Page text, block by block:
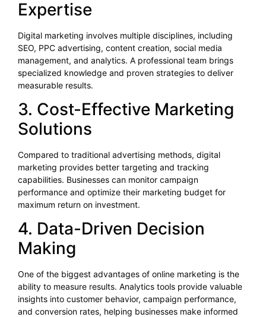
Expertise
Digital marketing involves multiple disciplines, including
SEO, PPC advertising, content creation, social media
management, and analytics. A professional team brings
specialized knowledge and proven strategies to deliver
measurable results.
3. Cost-Effective Marketing
Solutions
Compared to traditional advertising methods, digital
marketing provides better targeting and tracking
capabilities. Businesses can monitor campaign
performance and optimize their marketing budget for
maximum return on investment.
4. Data-Driven Decision
Making
One of the biggest advantages of online marketing is the
ability to measure results. Analytics tools provide valuable
insights into customer behavior, campaign performance,
and conversion rates, helping businesses make informed